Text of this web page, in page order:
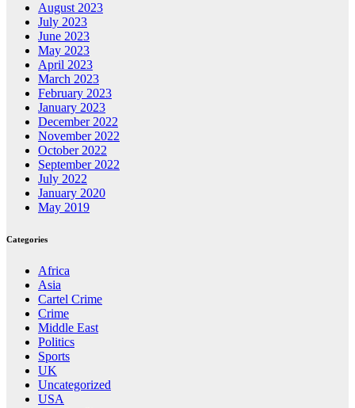
August 2023
July 2023
June 2023
May 2023
April 2023
March 2023
February 2023
January 2023
December 2022
November 2022
October 2022
September 2022
July 2022
January 2020
May 2019
Categories
Africa
Asia
Cartel Crime
Crime
Middle East
Politics
Sports
UK
Uncategorized
USA